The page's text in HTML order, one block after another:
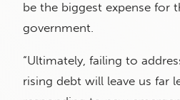
be the biggest expense for
government.
“Ultimately, failing to
rising debt will leave us far